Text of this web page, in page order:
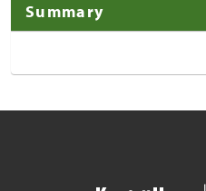
Summary